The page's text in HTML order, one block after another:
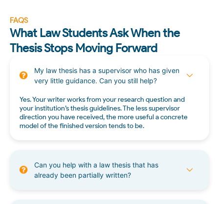
FAQS
What Law Students Ask When the
Thesis Stops Moving Forward
My law thesis has a supervisor who has given
very little guidance. Can you still help?
Yes. Your writer works from your research question and
your institution’s thesis guidelines. The less supervisor
direction you have received, the more useful a concrete
model of the finished version tends to be.
Can you help with a law thesis that has
already been partially written?